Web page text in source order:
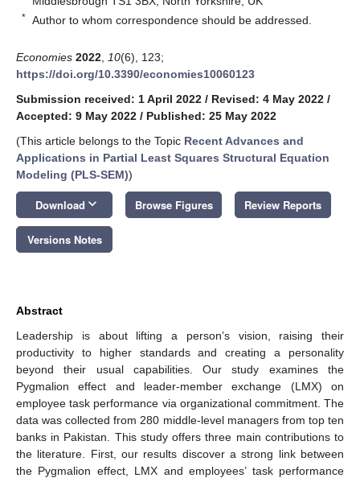
* Author to whom correspondence should be addressed.
Economies 2022 10(6), 123;
https://doi.org/10.3390/economies10060123
Submission received: 1 April 2022 / Revised: 4 May 2022 /
Accepted: 9 May 2022 / Published: 25 May 2022
(This article belongs to the Topic Recent Advances and
Applications in Partial Least Squares Structural Equation
Modeling (PLS-SEM))
Download keyboard_arrow_down Browse Figures Review Reports
Versions Notes
Abstract
Leadership is about lifting a person’s vision, raising their
productivity to higher standards and creating a personality
beyond their usual capabilities. Our study examines the
Pygmalion effect and leader-member exchange (LMX) on
employee task performance via organizational commitment. The
data was collected from 280 middle-level managers from top ten
banks in Pakistan. This study offers three main contributions to
the literature. First, our results discover a strong link between
the Pygmalion effect, LMX and employees’ task performance